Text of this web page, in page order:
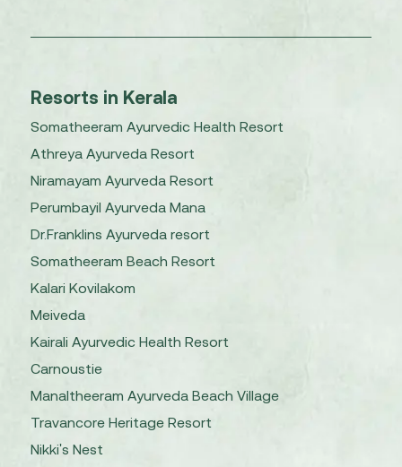
Resorts in Kerala
Somatheeram Ayurvedic Health Resort
Athreya Ayurveda Resort
Niramayam Ayurveda Resort
Perumbayil Ayurveda Mana
Dr.Franklins Ayurveda resort
Somatheeram Beach Resort
Kalari Kovilakom
Meiveda
Kairali Ayurvedic Health Resort
Carnoustie
Manaltheeram Ayurveda Beach Village
Travancore Heritage Resort
Nikki's Nest